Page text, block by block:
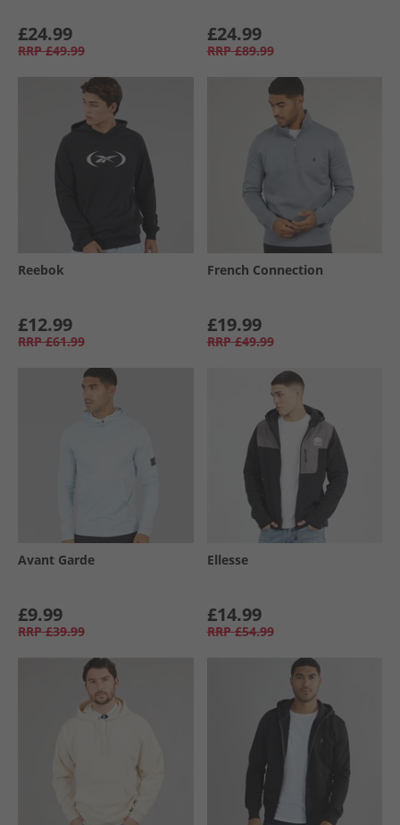
£24.99
RRP £49.99
£24.99
RRP £89.99
Reebok
£12.99
RRP £61.99
French Connection
£19.99
RRP £49.99
Avant Garde
£9.99
RRP £39.99
Ellesse
£14.99
RRP £54.99